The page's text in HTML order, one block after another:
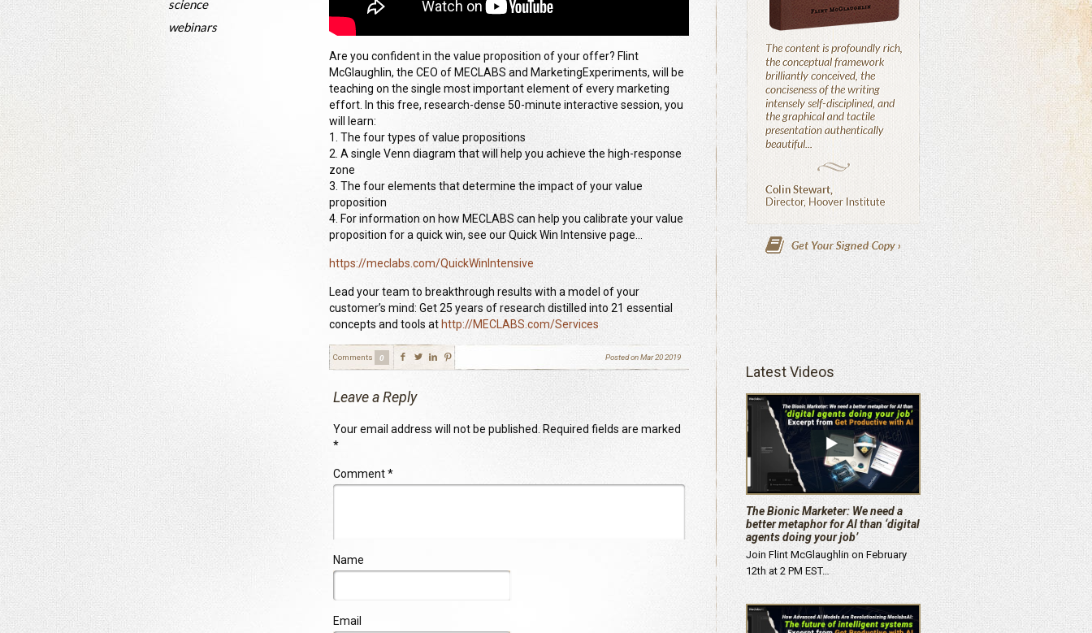
science
webinars
Are you confident in the value proposition of your offer? Flint
McGlaughlin, the CEO of MECLABS and MarketingExperiments, will be
teaching on the single most important element of every marketing
effort. In this free, research-dense 50-minute interactive session, you
will learn:
1. The four types of value propositions
2. A single Venn diagram that will help you achieve the high-response
zone
3. The four elements that determine the impact of your value
proposition
4. For information on how MECLABS can help you calibrate your value
proposition for a quick win, see our Quick Win Intensive page…
https://meclabs.com/QuickWinIntensive
Lead your team to breakthrough results with a model of your
customer’s mind: Get 25 years of research distilled into 21 essential
concepts and tools at http://MECLABS.com/Services
Comments 0 Posted onMar 20 2019
Leave a Reply
Your email address will not be published. Required fields are marked
*
Comment*
Name
Email
Latest Videos
The Bionic Marketer: We need a
better metaphor for AI than ‘digital
agents doing your job’
Join Flint McGlaughlin on February
12th at 2 PM EST…